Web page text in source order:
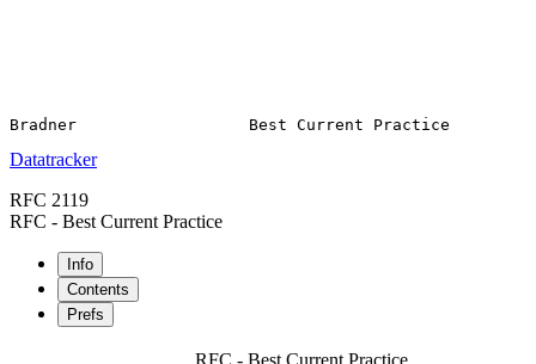
Datatracker
RFC 2119
RFC - Best Current Practice
Info
Contents
Prefs
RFC - Best Current Practice